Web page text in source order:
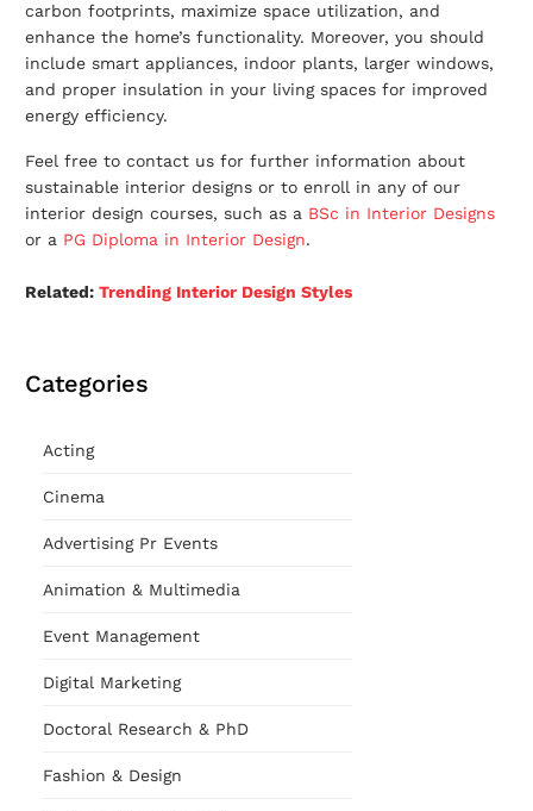
carbon footprints, maximize space utilization, and
enhance the home’s functionality. Moreover, you should
include smart appliances, indoor plants, larger windows,
and proper insulation in your living spaces for improved
energy efficiency.
Feel free to contact us for further information about
sustainable interior designs or to enroll in any of our
interior design courses, such as a BSc in Interior Designs
or a PG Diploma in Interior Design.
Related: Trending Interior Design Styles
Categories
Acting
Cinema
Advertising Pr Events
Animation & Multimedia
Event Management
Digital Marketing
Doctoral Research & PhD
Fashion & Design